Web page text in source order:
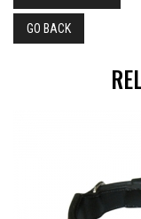
GO BACK